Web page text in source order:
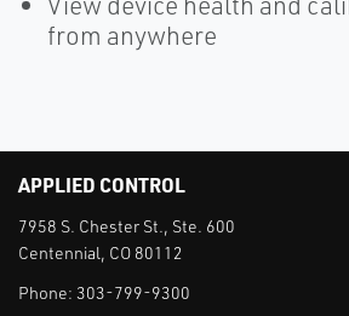
from anywhere
APPLIED CONTROL
7958 S. Chester St., Ste. 600
Centennial, CO 80112
Phone: 303-799-9300